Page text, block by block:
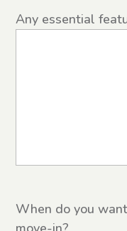
Any essential
When do you